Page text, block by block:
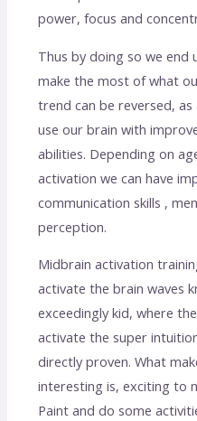
power, focus and
Thus by doing so we
make the most of what
trend can be reversed,
use our brain with
abilities. Depending on
activation we can have
communication skills ,
perception.
Midbrain activation
activate the brain waves
exceedingly kid, where
activate the super
directly proven. What
interesting is, exciting to
Paint and do some